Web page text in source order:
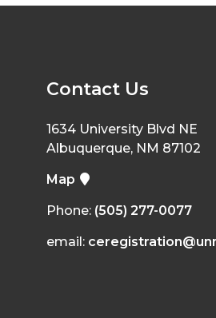
Contact Us
1634 University Blvd NE
Albuquerque, NM 87102
Map
Phone: (505) 277-0077
email: